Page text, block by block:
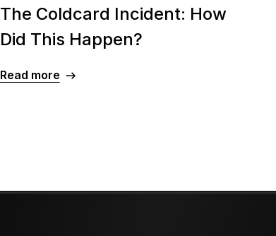
The Coldcard Incident: How
Did This Happen?
Read more